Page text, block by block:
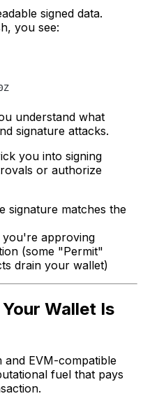
signed data.
you see:
understand what
signature attacks.
you into signing
or authorize
signature matches the
you're approving
(some "Permit"
drain your wallet)
Wallet Is
and EVM-compatible
fuel that pays